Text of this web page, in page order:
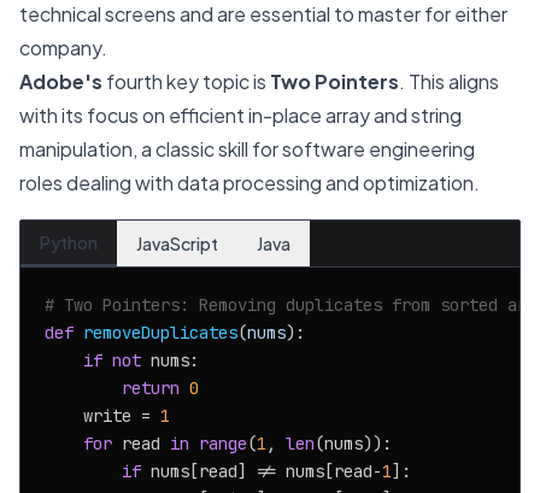
technical screens and are essential to master for either
company.
Adobe's fourth key topic is Two Pointers. This aligns
with its focus on efficient in-place array and string
manipulation, a classic skill for software engineering
roles dealing with data processing and optimization.
Python JavaScript Java
# Two Pointers: Removing duplicates from sorted
def removeDuplicates(nums):
if not nums:
return 0
    write =
1
for read in range(1 , len(nums)):
if nums[read] != nums[read-1]: